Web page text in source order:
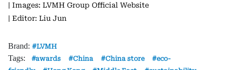
| Images: LVMH Group Official Website
| Editor: Liu Jun
Brand: LVMH
Tags: awards China China store
eco-